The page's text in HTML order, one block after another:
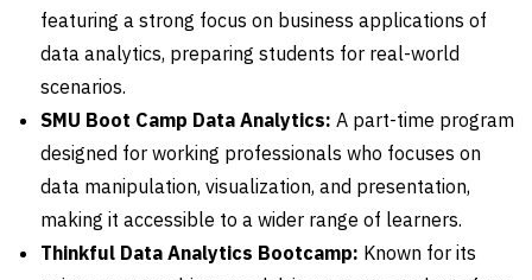
featuring a strong focus on business applications of
data analytics, preparing students for real-world
scenarios.
SMU Boot Camp Data Analytics: A part-time program
designed for working professionals who focuses on
data manipulation, visualization, and presentation,
making it accessible to a wider range of learners.
Thinkful Data Analytics Bootcamp: Known for its